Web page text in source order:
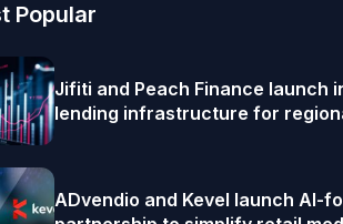
Popular
Jifiti and Peach Finance launch
lending infrastructure for
ADvendio and Kevel launch AI-